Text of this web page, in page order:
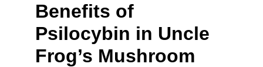
Benefits of
Psilocybin in Uncle
Frog’s Mushroom